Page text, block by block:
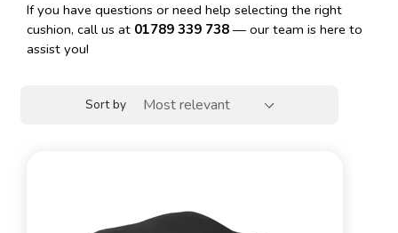
If you have questions or need help selecting the right
cushion, call us at 01789 339 738 — our team is here to
assist you!
Sort by